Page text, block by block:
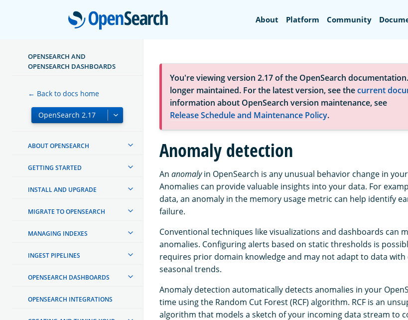
OpenSearch
About Platform Community
OPENSEARCH AND
OPENSEARCH DASHBOARDS
← Back to docs home
ABOUT OPENSEARCH
GETTING STARTED
INSTALL AND UPGRADE
MIGRATE TO OPENSEARCH
MANAGING INDEXES
INGEST PIPELINES
OPENSEARCH DASHBOARDS
OPENSEARCH INTEGRATIONS
You're viewing version 2.17 of the OpenSearch
longer maintained. For the latest version, see thecurrent
information about OpenSearch version maintenance, see
Release Schedule and Maintenance Policy.
Anomaly detection
An anomalyin OpenSearch is any unusual behavior change in
Anomalies can provide valuable insights into your data. For
data, an anomaly in the memory usage metric can help identify
failure.
Conventional techniques like visualizations and dashboards can
anomalies. Configuring alerts based on static thresholds is
requires prior domain knowledge and may not adapt to data
seasonal trends.
Anomaly detection automatically detects anomalies in your
time using the Random Cut Forest (RCF) algorithm. RCF is an
algorithm that models a sketch of your incoming data stream to